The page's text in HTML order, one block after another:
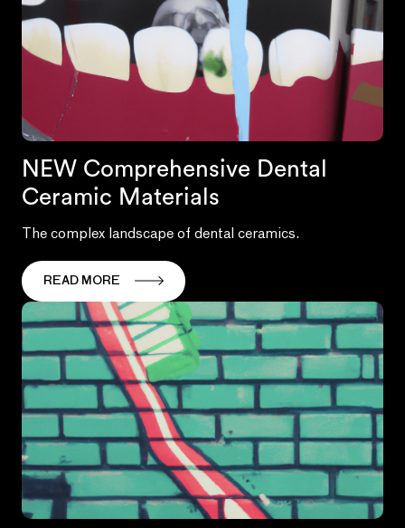
NEW Comprehensive Dental
Ceramic Materials
The complex landscape of dental ceramics.
READ MORE